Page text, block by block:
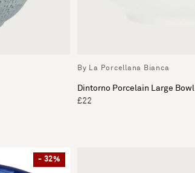
By La Porcellana Bianca
Dintorno Porcelain Large Bowl
£22
- 32%